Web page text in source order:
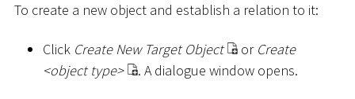
To create a new object and establish a relation to it:
Click Create New Target Object or Create
<object type> . A dialogue window opens.